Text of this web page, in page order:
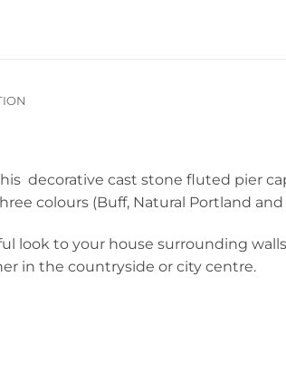
decorative cast stone fluted pier
colours (Buff, Natural Portland and
look to your house surrounding
in the countryside or city centre.